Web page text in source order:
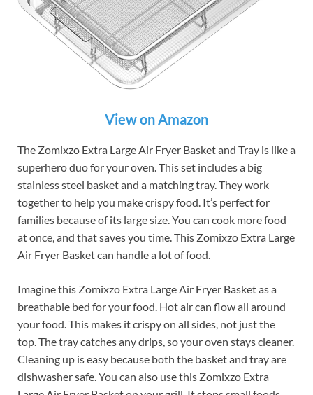
View on Amazon
The Zomixzo Extra Large Air Fryer Basket and Tray is like a
superhero duo for your oven. This set includes a big
stainless steel basket and a matching tray. They work
together to help you make crispy food. It’s perfect for
families because of its large size. You can cook more food
at once, and that saves you time. This Zomixzo Extra Large
Air Fryer Basket can handle a lot of food.
Imagine this Zomixzo Extra Large Air Fryer Basket as a
breathable bed for your food. Hot air can flow all around
your food. This makes it crispy on all sides, not just the
top. The tray catches any drips, so your oven stays cleaner.
Cleaning up is easy because both the basket and tray are
dishwasher safe. You can also use this Zomixzo Extra